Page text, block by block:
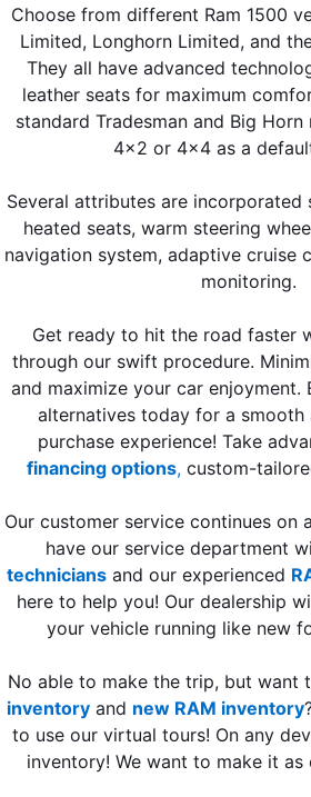
Choose from different Ram 1500
Limited, Longhorn Limited, and
They all have advanced
leather seats for maximum
standard Tradesman and Big
4x2 or 4x4 as a
Several attributes are incorporated
heated seats, warm steering
navigation system, adaptive cruise
monitoring.
Get ready to hit the road faster
through our swift procedure.
and maximize your car enjoyment.
alternatives today for a
purchase experience! Take
financing options, custom-
Our customer service continues on
have our service department
technicians and our experienced
here to help you! Our dealership
your vehicle running like new
No able to make the trip, but want
inventoryand new RAM inventory
to use our virtual tours! On any
inventory! We want to make it